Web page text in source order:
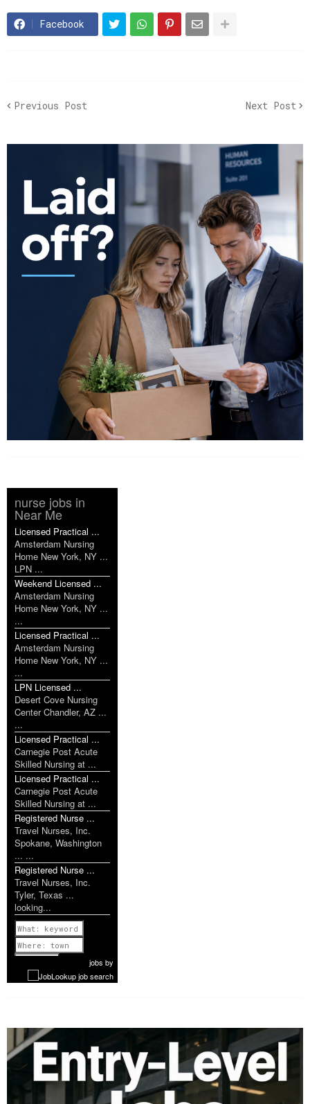
Facebook
Previous Post Next Post
nurse jobs in
Near Me
Licensed Practical ...
Amsterdam Nursing
Home New York, NY ...
LPN ...
Weekend Licensed ...
Amsterdam Nursing
Home New York, NY ...
...
Licensed Practical ...
Amsterdam Nursing
Home New York, NY ...
...
LPN Licensed ...
Desert Cove Nursing
Center Chandler, AZ ...
...
Licensed Practical ...
Carnegie Post Acute
Skilled Nursing at ...
Licensed Practical ...
Carnegie Post Acute
Skilled Nursing at ...
Registered Nurse ...
Travel Nurses, Inc.
Spokane, Washington
... ...
Registered Nurse ...
Travel Nurses, Inc.
Tyler, Texas ...
looking...
Previous
1 of 1077
Nextjobs by